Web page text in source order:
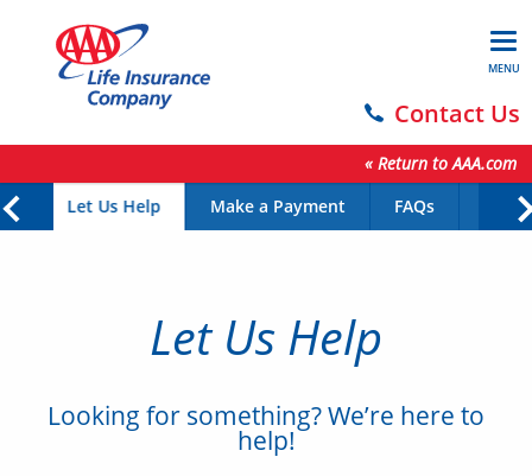
MENU
Contact Us
« Return to AAA.com
Let Us Help
Make a Payment FAQs Forms
Let Us Help
Looking for something? We’re here to
help!